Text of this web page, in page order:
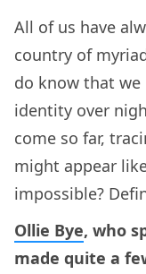
All of us have
country of
do know that we
identity over
come so far,
might appear
impossible?
Ollie Bye, who
made quite a